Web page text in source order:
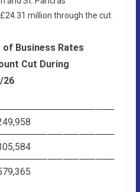
million through the cut.
of Business Rates
Cut During
26